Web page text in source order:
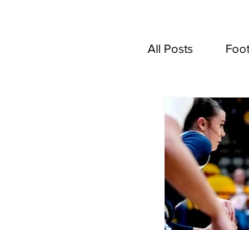
All Posts
Swimming
General